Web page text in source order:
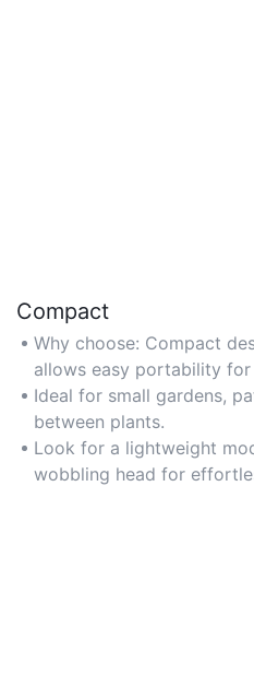
Compact
Why choose: Compact
allows easy portability
Ideal for small gardens,
between plants.
Look for a lightweight
wobbling head for